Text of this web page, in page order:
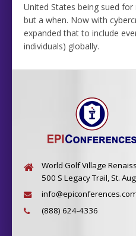
United States being sued
but a when. Now with
expanded that to include
individuals) globally.
World Golf Village
500 S Legacy Trail, St.
(888) 624-4336